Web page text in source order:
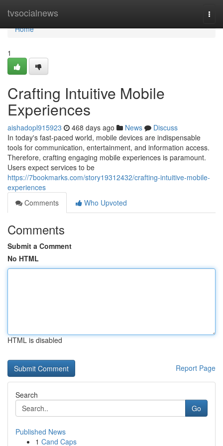
tvsocialnews
Home
Home
1
Crafting Intuitive Mobile
Experiences
aishadopl915923 468 days ago News
Discuss
In today's fast-paced world, mobile devices are indispensable
tools for communication, entertainment, and information access.
Therefore, crafting engaging mobile experiences is paramount.
Users expect services to be
https://7bookmarks.com/story19312432/crafting-intuitive-mobile-
experiences
Comments
Who Upvoted
Comments
Submit a Comment
No HTML
HTML is disabled
Report Page
Search
Go
Published News
1 Cand Caps